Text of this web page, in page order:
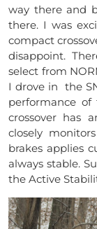
way there and
there. I was
compact
disappoint.
select from
I drove in the
performance
crossover has
closely
brakes applies
always stable.
the Active